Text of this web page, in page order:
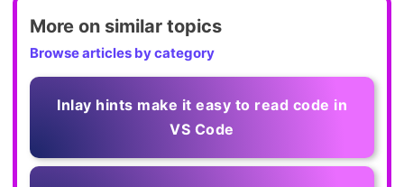
More on similar topics
Browse articles by category
Inlay hints make it easy to read code in
VS Code